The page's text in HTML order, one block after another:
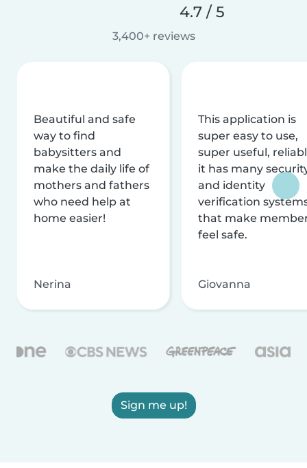
4.7 / 5
3,400+ reviews
Beautiful and safe
way to find
babysitters and
make the daily life of
mothers and fathers
who need help at
home easier!
Nerina
This application is
super easy to use,
super useful,
it has many
and identity
verification
that make
feel safe.
Giovanna
Sign me up!